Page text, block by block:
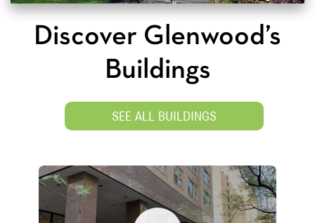
Discover Glenwood’s
Buildings
SEE ALL BUILDINGS